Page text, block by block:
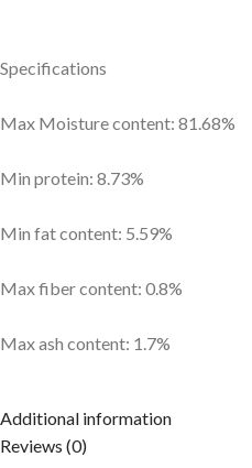
Specifications
Max Moisture content: 81.68%
Min protein: 8.73%
Min fat content: 5.59%
Max fiber content: 0.8%
Max ash content: 1.7%
Additional information
Reviews (0)